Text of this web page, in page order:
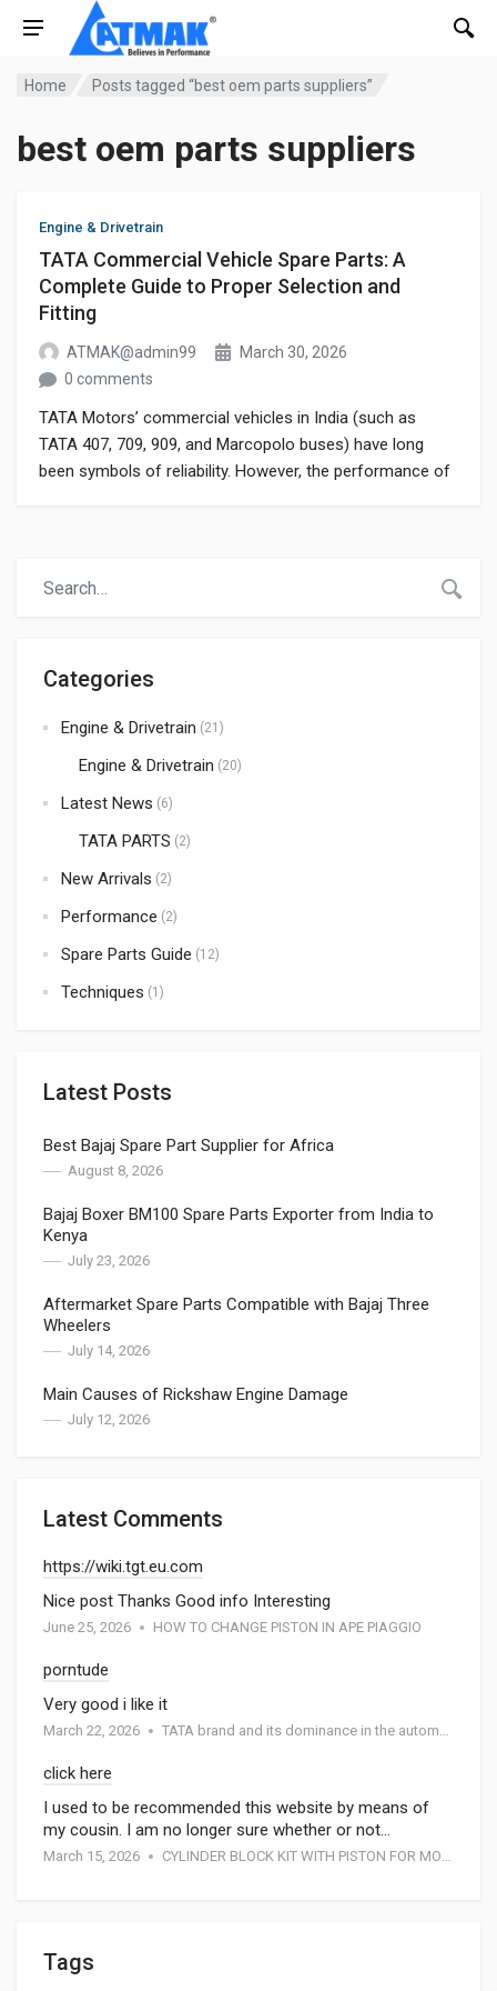
Home Posts tagged “best oem parts suppliers”
best oem parts suppliers
Categories
Engine & Drivetrain (21)
Engine & Drivetrain (20)
Latest News (6)
TATA PARTS (2)
New Arrivals (2)
Performance (2)
Spare Parts Guide (12)
Techniques (1)
Latest Posts
Best Bajaj Spare Part Supplier for Africa
August 8, 2026
Bajaj Boxer BM100 Spare Parts Exporter from India to
Kenya
July 23, 2026
Aftermarket Spare Parts Compatible with Bajaj Three
Wheelers
July 14, 2026
Main Causes of Rickshaw Engine Damage
July 12, 2026
Latest Comments
https://wiki.tgt.eu.com
Nice post Thanks Good info Interesting
June 25, 2026 HOW TO CHANGE PISTON IN APE PIAGGIO
porntude
Very good i like it
March 22, 2026 TATA brand and its dominance in the automotive industry: A special report by Atmak Auto Parts
click here
I used to be recommended this website by means of
my cousin. I am no longer sure whether or not…
March 15, 2026 CYLINDER BLOCK KIT WITH PISTON FOR MOTORCYCEL
Tags
Engine & Drivetrain
TATA Commercial Vehicle Spare Parts: A
Complete Guide to Proper Selection and
Fitting
ATMAK@admin99
March 30, 2026
0 comments
TATA Motors’ commercial vehicles in India (such as
TATA 407, 709, 909, and Marcopolo buses) have long
been symbols of reliability. However, the performance of
parts, understanding the […]